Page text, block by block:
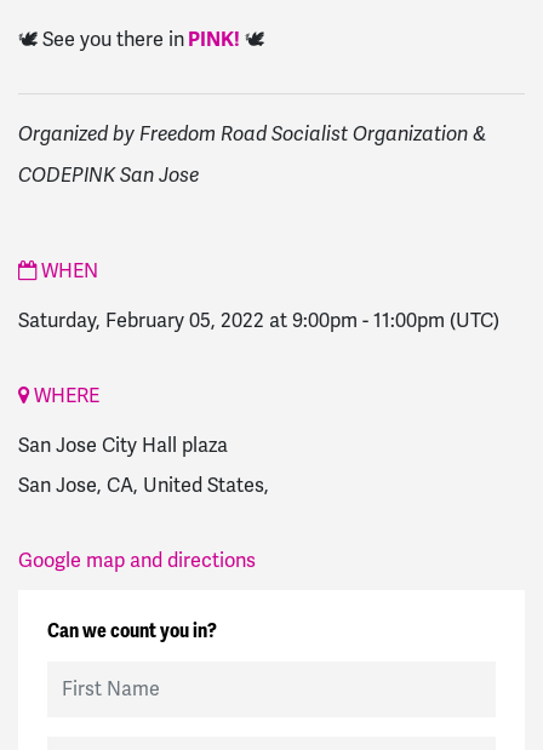
🕊️ See you there inPINK! 🕊️
Organized by Freedom Road Socialist Organization &
CODEPINK San Jose
WHEN
Saturday, February 05, 2022 at 9:00pm -11:00pm (UTC)
WHERE
San Jose City Hall plaza
San Jose, CA, United States,
Google map and directions
Can we count you in?